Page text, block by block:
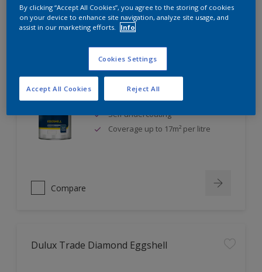
Compare
Dulux Trade Eggshell
Tough, durable finish
Self undercoating
Coverage up to 17m² per litre
Compare
Dulux Trade Diamond Eggshell
By clicking “Accept All Cookies”, you agree to the storing of cookies
on your device to enhance site navigation, analyze site usage, and
assist in our marketing efforts.
Info
Cookies Settings
Reject All
Accept All Cookies